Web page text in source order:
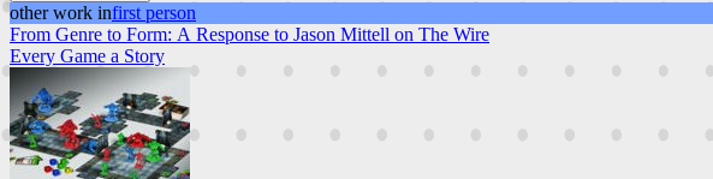
other work infirst person
From Genre to Form: A Response to Jason Mittell on The Wire
Every Game a Story